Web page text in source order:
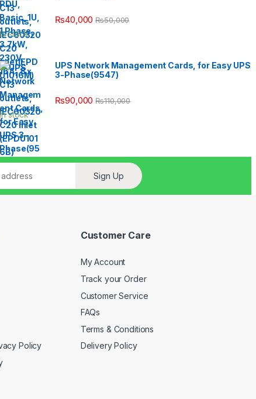
₨40,000 ₨50,000
In stock
UPS Network Management Cards, for Easy UPS
3-Phase(9547)
₨90,000 ₨110,000
In stock
Sign Up
Policy
Customer Care
My Account
Track your Order
Customer Service
FAQs
Terms & Conditions
Delivery Policy